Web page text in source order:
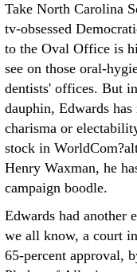
Take North Carolina
tv-obsessed
to the Oval Office is
see on those oral-
dentists' offices. But
dauphin, Edwards
charisma or
stock in
Henry Waxman, he
campaign boodle.
Edwards had another
we all know, a court
65-percent approval,